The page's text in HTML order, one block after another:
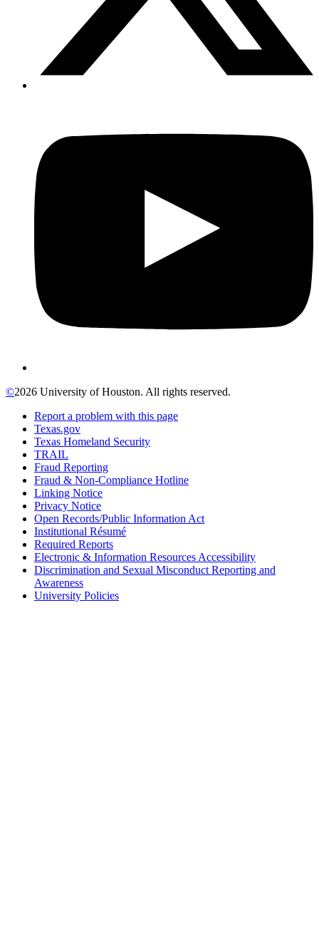
©2026 University of Houston. All rights reserved.
Report a problem with this page
Texas.gov
Texas Homeland Security
TRAIL
Fraud Reporting
Fraud & Non-Compliance Hotline
Linking Notice
Privacy Notice
Open Records/Public Information Act
Institutional Résumé
Required Reports
Electronic & Information Resources Accessibility
Discrimination and Sexual Misconduct Reporting and
Awareness
University Policies